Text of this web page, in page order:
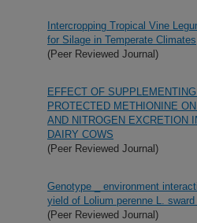
Intercropping Tropical Vine
for Silage in Temperate Climates
(Peer Reviewed Journal)
EFFECT OF
PROTECTED METHIONINE
AND NITROGEN EXCRETION
DAIRY COWS
(Peer Reviewed Journal)
Genotype _ environment
yield of Lolium perenne L.
(Peer Reviewed Journal)